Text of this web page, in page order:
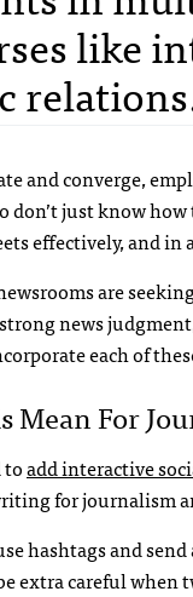
like
and converge,
don’t just know
effectively, and in
are
news
each of
Mean For
toadd interactive
for journalism
hashtags and
extra careful when